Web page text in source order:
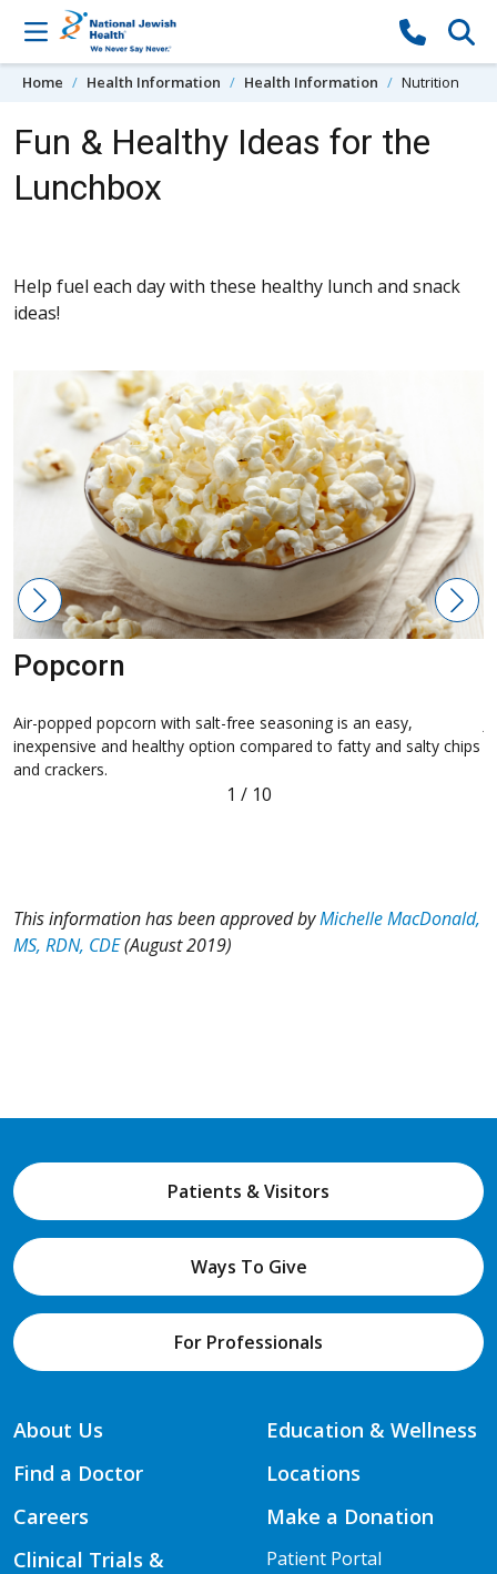
Skip to content
Home Health Information Health Information Nutrition
Fun & Healthy Ideas for the
Lunchbox
Help fuel each day with these healthy lunch and snack
ideas!
Popcorn
Air-popped popcorn with salt-free seasoning is an easy,
inexpensive and healthy option compared to fatty and salty chips
and crackers.
1 / 10
This information has been approved byMichelle MacDonald,
MS, RDN, CDE(August 2019)
Patients & Visitors
Ways To Give
For Professionals
About Us
Find a Doctor
Careers
Clinical Trials &
Education & Wellness
Locations
Make a Donation
Patient Portal